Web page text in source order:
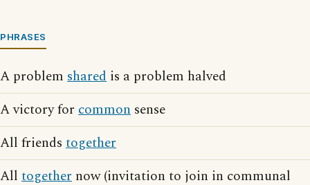
PHRASES
A problem shared is a problem halved
A victory for common sense
All friends together
All together now (invitation to join in communal